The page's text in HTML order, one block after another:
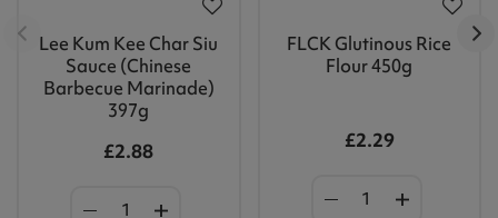
Lee Kum Kee Char Siu
Sauce (Chinese
Barbecue Marinade)
397g
£2.88
FLCK Glutinous Rice
Flour 450g
£2.29